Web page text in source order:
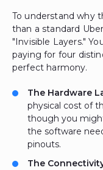
To understand why
than a standard
"Invisible Layers."
paying for four
perfect harmony.
The Hardware
physical cost of
though you
the software
pinouts.
The